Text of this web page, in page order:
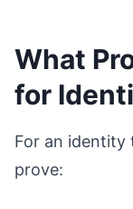
What
for
For an identity
prove: